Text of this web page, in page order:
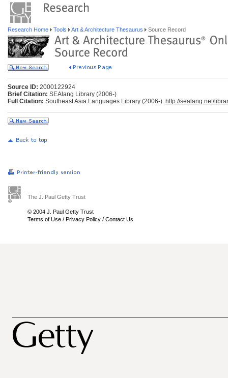
Research Home Tools Art & Architecture Thesaurus Source Record
Source ID: 2000122924
Brief Citation: SEAlang Library (2006-)
Full Citation: Southeast Asia Languages Library (2006-). http://sealang.net/
The J. Paul Getty Trust
© 2004 J. Paul Getty Trust
Terms of Use / Privacy Policy / Contact Us